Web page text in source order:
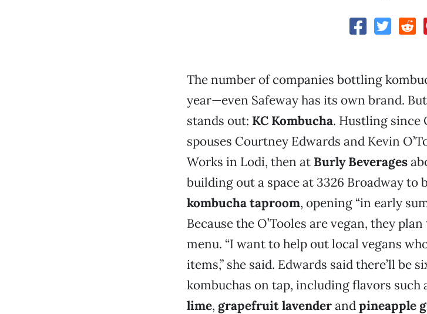
The number of companies bottling
year—even Safeway has its own brand.
stands out: KC Kombucha. Hustling since
spouses Courtney Edwards and Kevin
Works in Lodi, then at Burly Beverages
building out a space at 3326 Broadway to
kombucha taproom, opening “in early
Because the O’Tooles are vegan, they
menu. “I want to help out local vegans
items,” she said. Edwards said there’ll be
kombuchas on tap, including flavors such
lime, grapefruit lavenderandpineapple